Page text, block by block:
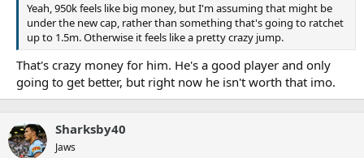
Yeah, 950k feels like big money, but I'm assuming that might be
under the new cap, rather than something that's going to ratchet
up to 1.5m. Otherwise it feels like a pretty crazy jump.
That's crazy money for him. He's a good player and only
going to get better, but right now he isn't worth that imo.
Sharksby40
Jaws